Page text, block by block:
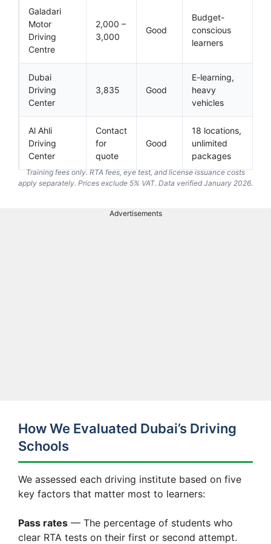
Galadari
Motor
Driving
Centre
2,000 –
3,000
Good
Budget-
conscious
learners
Dubai
Driving
Center
3,835 Good
E-learning,
heavy
vehicles
Al Ahli
Driving
Center
Contact
for
quote
Good
18 locations,
unlimited
packages
Training fees only. RTA fees, eye test, and license issuance costs
apply separately. Prices exclude 5% VAT. Data verified January 2026.
Advertisements
How We Evaluated Dubai’s Driving
Schools
We assessed each driving institute based on five
key factors that matter most to learners:
Pass rates — The percentage of students who
clear RTA tests on their first or second attempt.